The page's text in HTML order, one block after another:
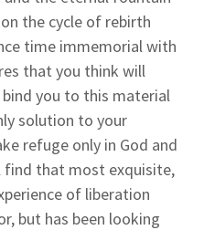
the cycle of rebirth
time immemorial with
that you think will
you to this material
solution to your
refuge only in God and
find that most exquisite,
of liberation
but has been looking